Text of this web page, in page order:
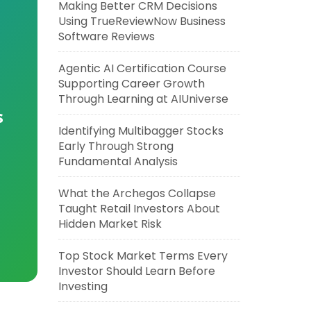
Making Better CRM Decisions
Using TrueReviewNow Business
Software Reviews
Agentic AI Certification Course
Supporting Career Growth
Through Learning at AIUniverse
Identifying Multibagger Stocks
Early Through Strong
Fundamental Analysis
What the Archegos Collapse
Taught Retail Investors About
Hidden Market Risk
Top Stock Market Terms Every
Investor Should Learn Before
Investing